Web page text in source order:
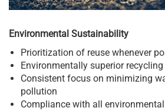
Environmental Sustainability
Prioritization of reuse whenever
Environmentally superior
Consistent focus on minimizing
pollution
Compliance with all